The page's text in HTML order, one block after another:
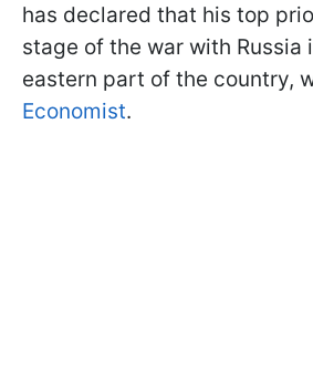
has declared that his top
stage of the war with Russia
eastern part of the country,
Economist.